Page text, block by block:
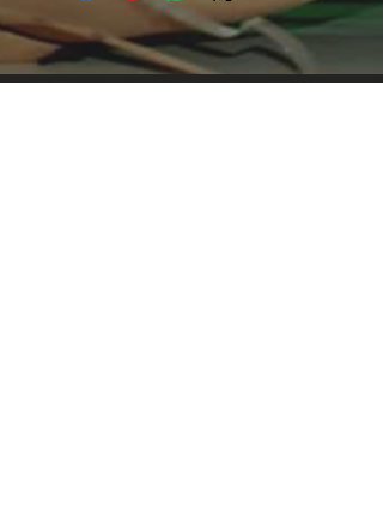
Relaxed fit .: 100% Soft cotton (fibre
content may vary for different colors)
.: Light fabric (5.2 oz /yd² (176 g/m²))